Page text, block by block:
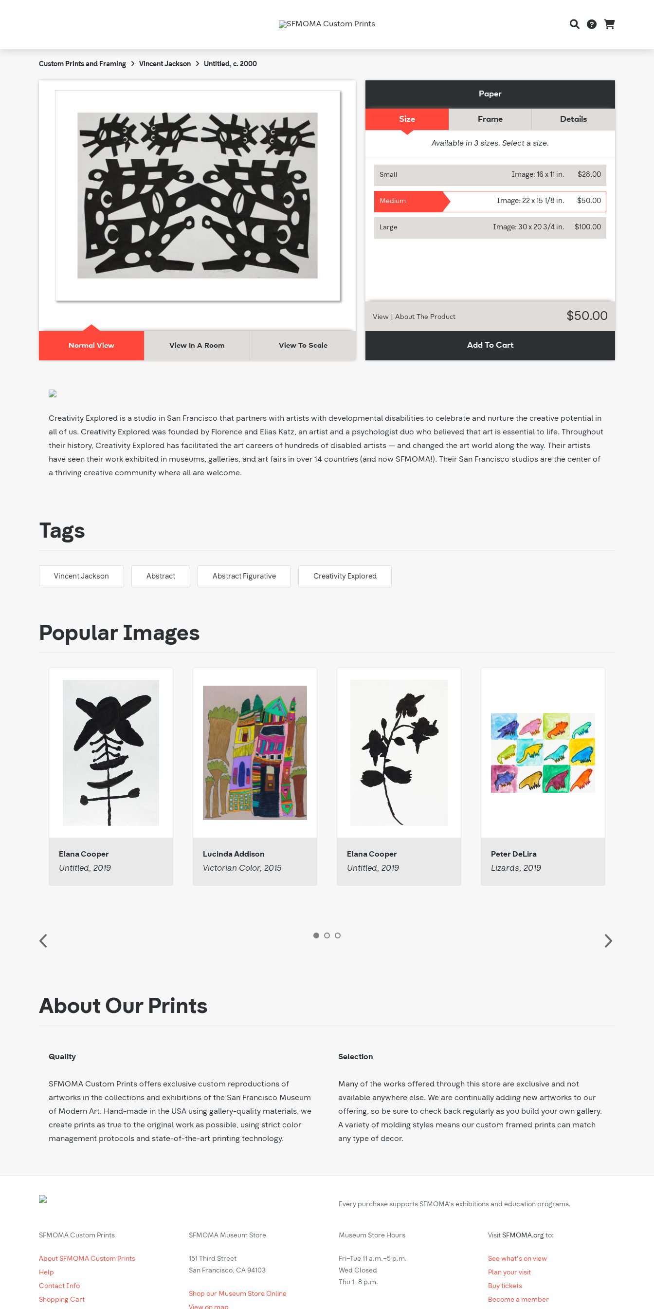
Custom Prints and Framing Vincent Jackson Untitled, c. 2000
Normal View View In A Room View To Scale
Paper
Size Frame Details
Available in3 sizes. Select a size.
Small $28.00
Image:16 x 11 in.
Medium $50.00
Image: 22 x 15 1/8 in.
Large $100.00
Image: 30 x 20 3/4 in.
View | About The Product $50.00
Add To Cart
Creativity Explored is a studio in San Francisco that partners with artists with developmental disabilities to celebrate and nurture the creative potential in
all of us. Creativity Explored was founded by Florence and Elias Katz, an artist and a psychologist duo who believed that art is essential to life. Throughout
their history, Creativity Explored has facilitated the art careers of hundreds of disabled artists — and changed the art world along the way. Their artists
have seen their work exhibited in museums, galleries, and art fairs in over 14 countries (and now SFMOMA!). Their San Francisco studios are the center of
a thriving creative community where all are welcome.
Tags
Vincent Jackson Abstract Abstract Figurative Creativity Explored
Popular Images
Elana Cooper
Untitled, 2019
Lucinda Addison
Victorian Color, 2015
Elana Cooper
Untitled, 2019
Peter DeLira
Lizards, 2019
About Our Prints
Quality
SFMOMA Custom Prints offers exclusive custom reproductions of
artworks in the collections and exhibitions of the San Francisco Museum
of Modern Art. Hand-made in the USA using gallery-quality materials, we
create prints as true to the original work as possible, using strict color
management protocols and state-of-the-art printing technology.
Selection
Many of the works offered through this store are exclusive and not
available anywhere else. We are continually adding new artworks to our
offering, so be sure to check back regularly as you build your own gallery.
A variety of molding styles means our custom framed prints can match
any type of decor.
Every purchase supports SFMOMA’s exhibitions and education programs.
SFMOMA Custom Prints
About SFMOMA Custom Prints
Help
Contact Info
Shopping Cart
SFMOMA Museum Store
151 Third Street
San Francisco, CA 94103
Shop our Museum Store Online
Museum Store Hours
Fri–Tue 11 a.m.–5 p.m.
Wed Closed
Thu 1–8 p.m.
Visit SFMOMA.org to:
See what's on view
Plan your visit
Buy tickets
Become a member